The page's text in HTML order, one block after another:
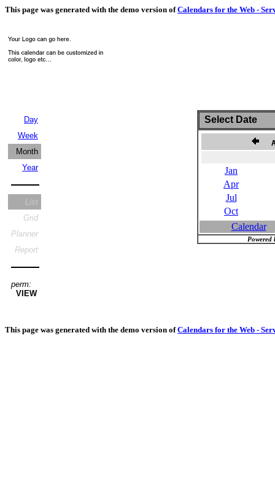
This page was generated with the demo version ofCalendars for the Web -
Day
Week
Month
Year
List
Grid
Planner
Report
perm:
VIEW
Select Date
Jan
Apr
Jul
Oct
Calendar
Powered
This page was generated with the demo version ofCalendars for the Web -